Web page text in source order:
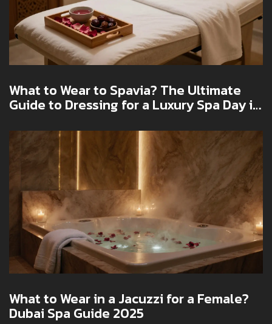
What to Wear to Spavia? The Ultimate
Guide to Dressing for a Luxury Spa Day in
What to Wear in a Jacuzzi for a Female?
Dubai Spa Guide 2025